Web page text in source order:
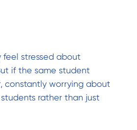
stressed about
if the same student
constantly worrying about
rather than just